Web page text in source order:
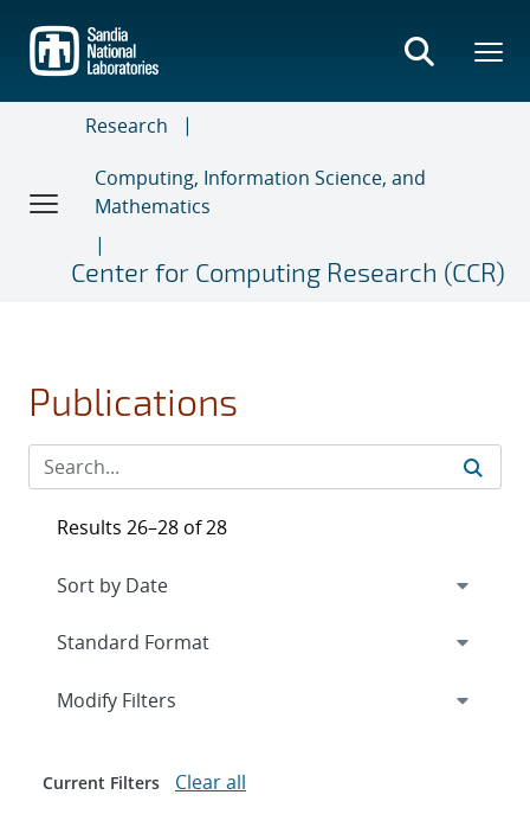
main
content
Research
Computing, Information Science, and
Mathematics
Center for Computing Research (CCR)
Publications
Results 26–28 of 28
Expand
Modify Filters
Current Filters Clear all